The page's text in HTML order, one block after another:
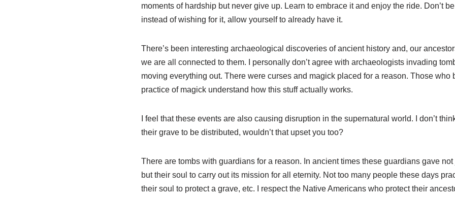
moments of hardship but never give up. Learn to embrace it and enjoy the ride. Don’t
instead of wishing for it, allow yourself to already have it.
There’s been interesting archaeological discoveries of ancient history and, our
we are all connected to them. I personally don’t agree with archaeologists invading
moving everything out. There were curses and magick placed for a reason. Those who
practice of magick understand how this stuff actually works.
I feel that these events are also causing disruption in the supernatural world. I don’t
their grave to be distributed, wouldn’t that upset you too?
There are tombs with guardians for a reason. In ancient times these guardians gave
but their soul to carry out its mission for all eternity. Not too many people these days
their soul to protect a grave, etc. I respect the Native Americans who protect their